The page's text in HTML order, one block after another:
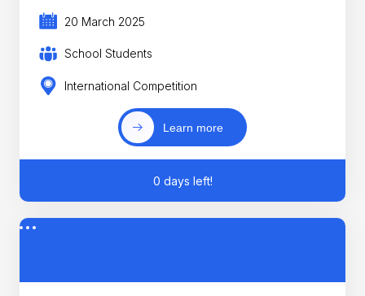
20 March 2025
School Students
International Competition
Learn more
0 days left!